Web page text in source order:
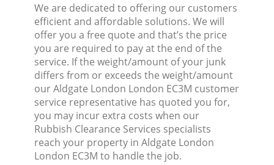
We are dedicated to offering our customers
efficient and affordable solutions. We will
offer you a free quote and that’s the price
you are required to pay at the end of the
service. If the weight/amount of your junk
differs from or exceeds the weight/amount
our Aldgate London London EC3M customer
service representative has quoted you for,
you may incur extra costs when our
Rubbish Clearance Services specialists
reach your property in Aldgate London
London EC3M to handle the job.